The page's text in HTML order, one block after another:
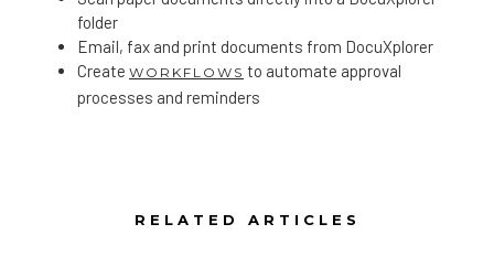
folder
Email, fax and print documents from DocuXplorer
Create WORKFLOWS to automate approval
processes and reminders
RELATED ARTICLES